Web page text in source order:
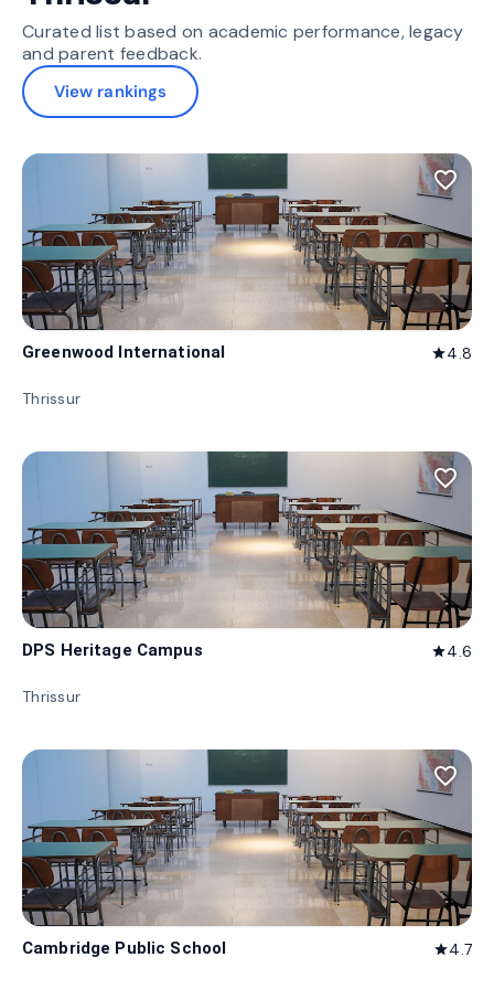
Curated list based on academic performance, legacy
and parent feedback.
View rankings
favorite_border
Greenwood International star4.8
Thrissur
favorite_border
DPS Heritage Campus star4.6
Thrissur
favorite_border
Cambridge Public School star4.7